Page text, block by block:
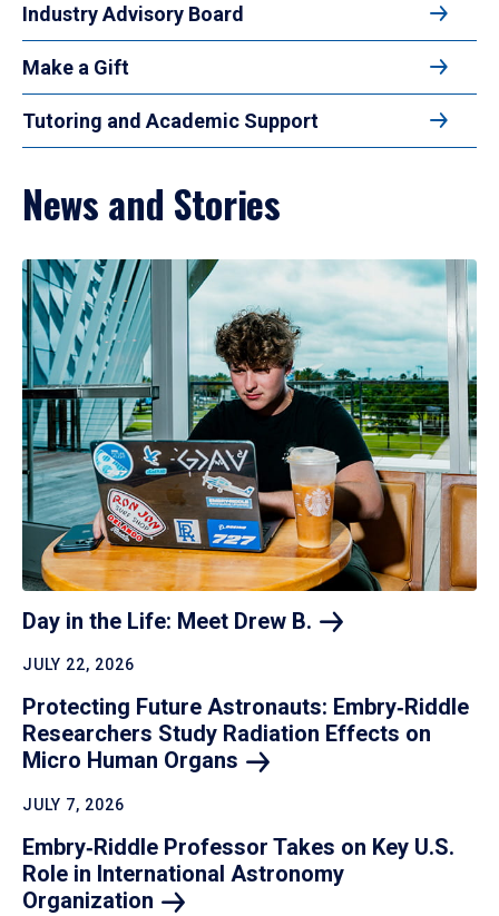
Industry Advisory Board
Make a Gift
Tutoring and Academic Support
News and Stories
Day in the Life: Meet Drew B.
JULY 22, 2026
Protecting Future Astronauts: Embry‑Riddle
Researchers Study Radiation Effects on
Micro Human Organs
JULY 7, 2026
Embry‑Riddle Professor Takes on Key U.S.
Role in International Astronomy
Organization